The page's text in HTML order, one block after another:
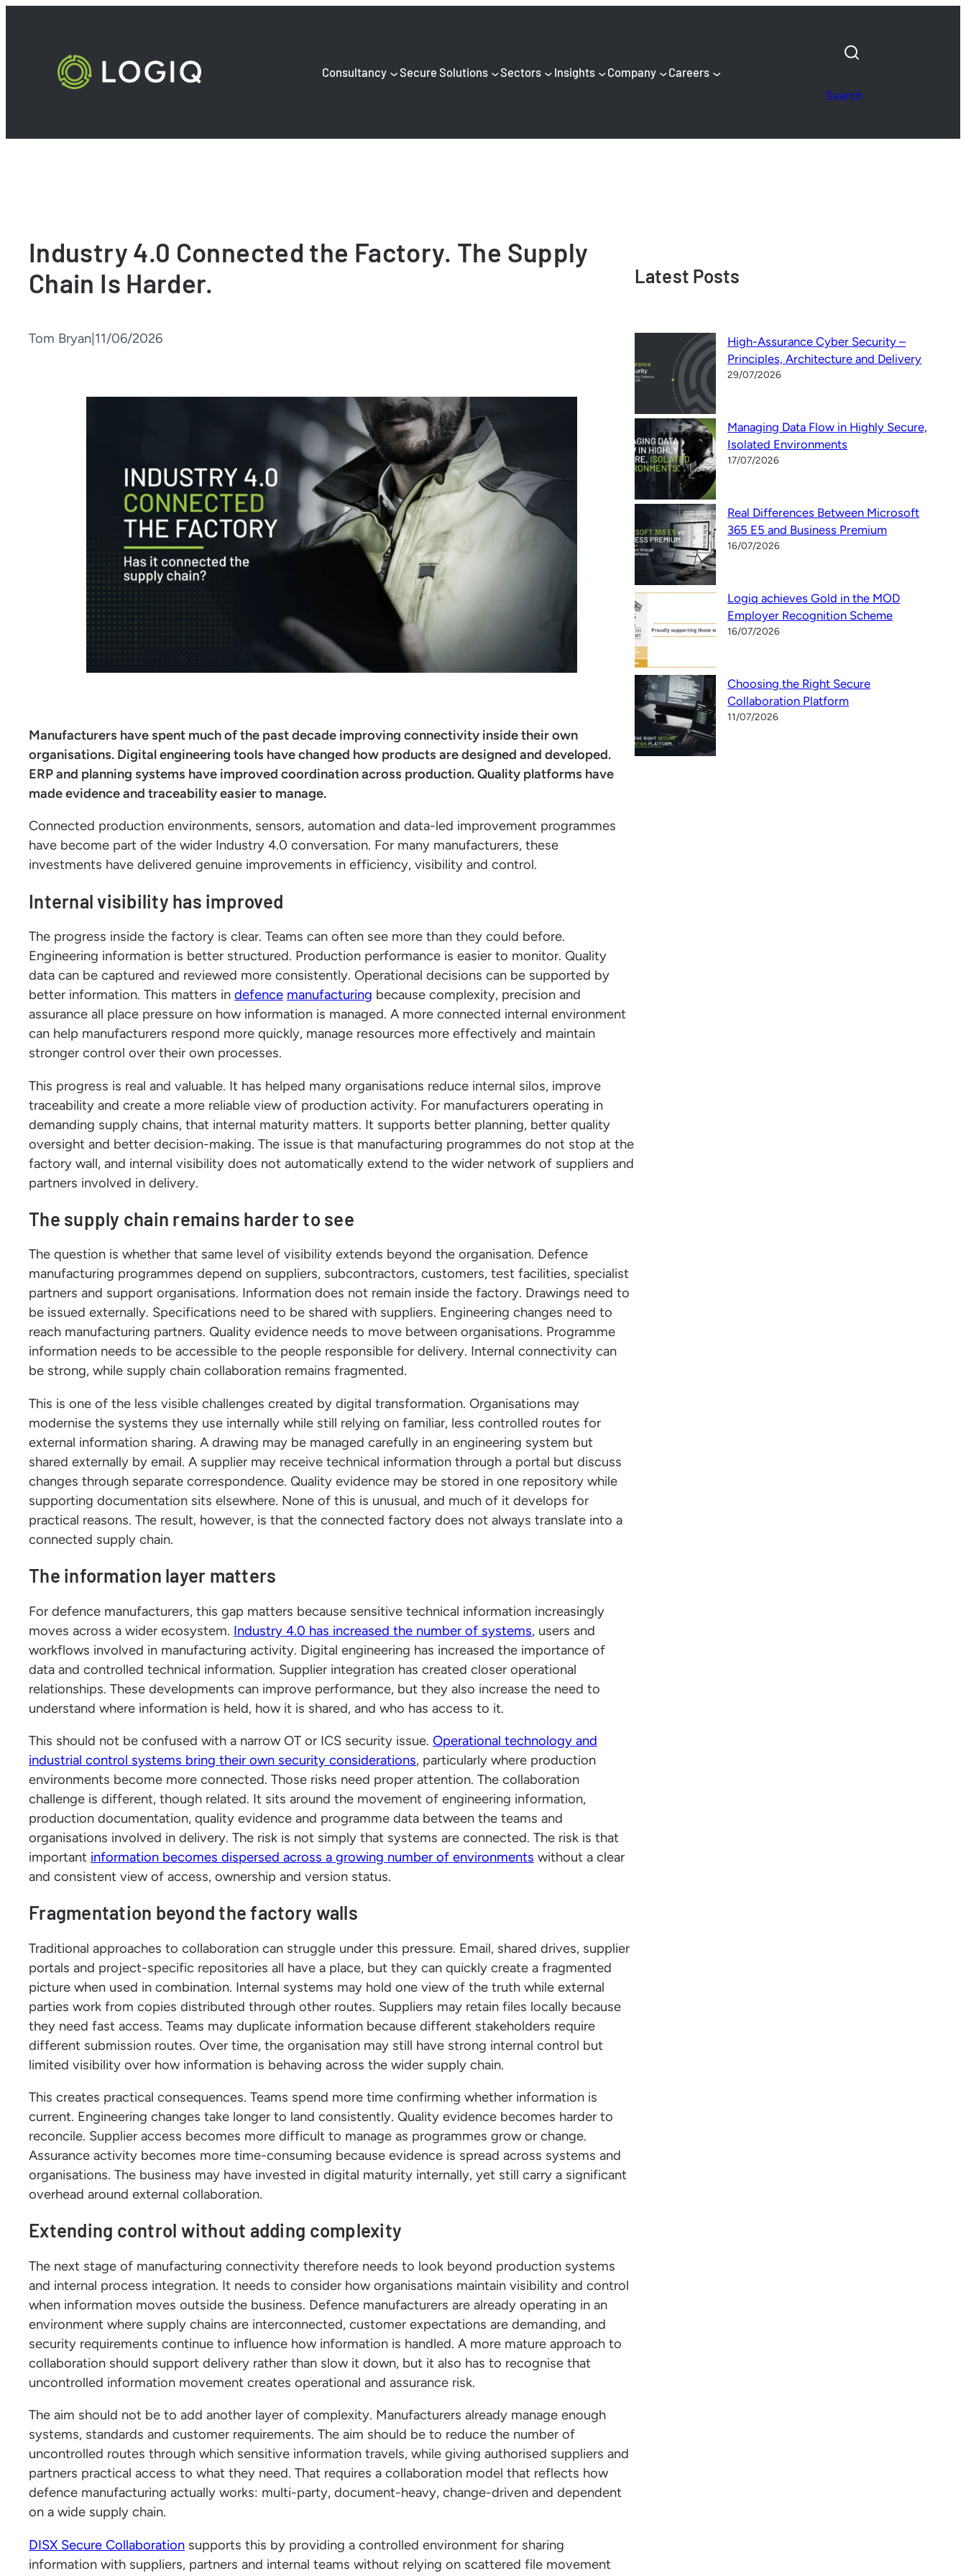
Consultancy Secure Solutions Sectors Insights Company
Careers
Search
Industry 4.0 Connected the Factory. The Supply
Chain Is Harder.
Tom Bryan 11/06/2026
Manufacturers have spent much of the past decade improving connectivity inside their own
organisations. Digital engineering tools have changed how products are designed and developed.
ERP and planning systems have improved coordination across production. Quality platforms have
made evidence and traceability easier to manage.
Connected production environments, sensors, automation and data-led improvement programmes
have become part of the wider Industry 4.0 conversation. For many manufacturers, these
investments have delivered genuine improvements in efficiency, visibility and control.
Internal visibility has improved
The progress inside the factory is clear. Teams can often see more than they could before.
Engineering information is better structured. Production performance is easier to monitor. Quality
data can be captured and reviewed more consistently. Operational decisions can be supported by
better information. This matters in defence manufacturing because complexity, precision and
assurance all place pressure on how information is managed. A more connected internal environment
can help manufacturers respond more quickly, manage resources more effectively and maintain
stronger control over their own processes.
This progress is real and valuable. It has helped many organisations reduce internal silos, improve
traceability and create a more reliable view of production activity. For manufacturers operating in
demanding supply chains, that internal maturity matters. It supports better planning, better quality
oversight and better decision-making. The issue is that manufacturing programmes do not stop at the
factory wall, and internal visibility does not automatically extend to the wider network of suppliers and
partners involved in delivery.
The supply chain remains harder to see
The question is whether that same level of visibility extends beyond the organisation. Defence
manufacturing programmes depend on suppliers, subcontractors, customers, test facilities, specialist
partners and support organisations. Information does not remain inside the factory. Drawings need to
be issued externally. Specifications need to be shared with suppliers. Engineering changes need to
reach manufacturing partners. Quality evidence needs to move between organisations. Programme
information needs to be accessible to the people responsible for delivery. Internal connectivity can
be strong, while supply chain collaboration remains fragmented.
This is one of the less visible challenges created by digital transformation. Organisations may
modernise the systems they use internally while still relying on familiar, less controlled routes for
external information sharing. A drawing may be managed carefully in an engineering system but
shared externally by email. A supplier may receive technical information through a portal but discuss
changes through separate correspondence. Quality evidence may be stored in one repository while
supporting documentation sits elsewhere. None of this is unusual, and much of it develops for
practical reasons. The result, however, is that the connected factory does not always translate into a
connected supply chain.
The information layer matters
For defence manufacturers, this gap matters because sensitive technical information increasingly
moves across a wider ecosystem. Industry 4.0 has increased the number of systems, users and
workflows involved in manufacturing activity. Digital engineering has increased the importance of
data and controlled technical information. Supplier integration has created closer operational
relationships. These developments can improve performance, but they also increase the need to
understand where information is held, how it is shared, and who has access to it.
This should not be confused with a narrow OT or ICS security issue. Operational technology and
industrial control systems bring their own security considerations, particularly where production
environments become more connected. Those risks need proper attention. The collaboration
challenge is different, though related. It sits around the movement of engineering information,
production documentation, quality evidence and programme data between the teams and
organisations involved in delivery. The risk is not simply that systems are connected. The risk is that
important information becomes dispersed across a growing number of environments without a clear
and consistent view of access, ownership and version status.
Fragmentation beyond the factory walls
Traditional approaches to collaboration can struggle under this pressure. Email, shared drives, supplier
portals and project-specific repositories all have a place, but they can quickly create a fragmented
picture when used in combination. Internal systems may hold one view of the truth while external
parties work from copies distributed through other routes. Suppliers may retain files locally because
they need fast access. Teams may duplicate information because different stakeholders require
different submission routes. Over time, the organisation may still have strong internal control but
limited visibility over how information is behaving across the wider supply chain.
This creates practical consequences. Teams spend more time confirming whether information is
current. Engineering changes take longer to land consistently. Quality evidence becomes harder to
reconcile. Supplier access becomes more difficult to manage as programmes grow or change.
Assurance activity becomes more time-consuming because evidence is spread across systems and
organisations. The business may have invested in digital maturity internally, yet still carry a significant
overhead around external collaboration.
Extending control without adding complexity
The next stage of manufacturing connectivity therefore needs to look beyond production systems
and internal process integration. It needs to consider how organisations maintain visibility and control
when information moves outside the business. Defence manufacturers are already operating in an
environment where supply chains are interconnected, customer expectations are demanding, and
security requirements continue to influence how information is handled. A more mature approach to
collaboration should support delivery rather than slow it down, but it also has to recognise that
uncontrolled information movement creates operational and assurance risk.
The aim should not be to add another layer of complexity. Manufacturers already manage enough
systems, standards and customer requirements. The aim should be to reduce the number of
uncontrolled routes through which sensitive information travels, while giving authorised suppliers and
partners practical access to what they need. That requires a collaboration model that reflects how
defence manufacturing actually works: multi-party, document-heavy, change-driven and dependent
on a wide supply chain.
DISX Secure Collaboration supports this by providing a controlled environment for sharing
information with suppliers, partners and internal teams without relying on scattered file movement
Latest Posts
High-Assurance Cyber Security –
Principles, Architecture and Delivery
29/07/2026
Managing Data Flow in Highly Secure,
Isolated Environments
17/07/2026
Real Differences Between Microsoft
365 E5 and Business Premium
16/07/2026
Logiq achieves Gold in the MOD
Employer Recognition Scheme
16/07/2026
Choosing the Right Secure
Collaboration Platform
11/07/2026